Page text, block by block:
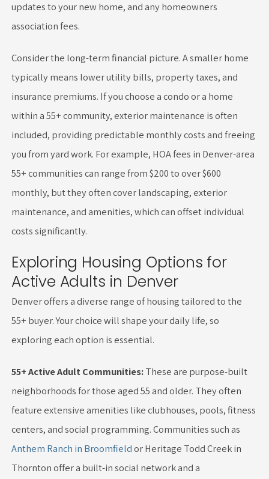
updates to your new home, and any homeowners
association fees.
Consider the long-term financial picture. A smaller home
typically means lower utility bills, property taxes, and
insurance premiums. If you choose a condo or a home
within a 55+ community, exterior maintenance is often
included, providing predictable monthly costs and freeing
you from yard work. For example, HOA fees in Denver-area
55+ communities can range from $200 to over $600
monthly, but they often cover landscaping, exterior
maintenance, and amenities, which can offset individual
costs significantly.
Exploring Housing Options for
Active Adults in Denver
Denver offers a diverse range of housing tailored to the
55+ buyer. Your choice will shape your daily life, so
exploring each option is essential.
55+ Active Adult Communities:These are purpose-built
neighborhoods for those aged 55 and older. They often
feature extensive amenities like clubhouses, pools, fitness
centers, and social programming. Communities such as
Anthem Ranch in Broomfieldor Heritage Todd Creek in
Thornton offer a built-in social network and a